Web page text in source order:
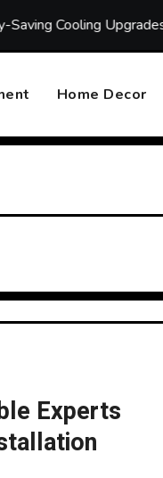
Upgrades Every
Home Decor
Experts